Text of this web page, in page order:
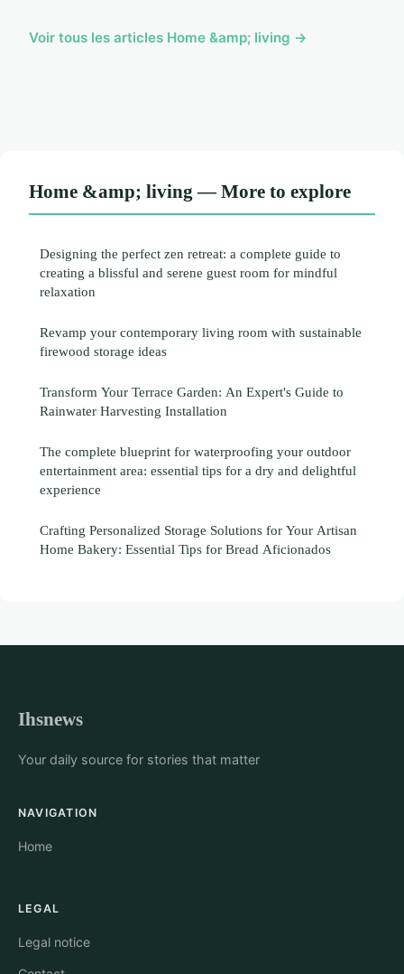
Voir tous les articles Home &amp; living →
Home &amp; living — More to explore
Designing the perfect zen retreat: a complete guide to
creating a blissful and serene guest room for mindful
relaxation
Revamp your contemporary living room with sustainable
firewood storage ideas
Transform Your Terrace Garden: An Expert's Guide to
Rainwater Harvesting Installation
The complete blueprint for waterproofing your outdoor
entertainment area: essential tips for a dry and delightful
experience
Crafting Personalized Storage Solutions for Your Artisan
Home Bakery: Essential Tips for Bread Aficionados
Ihsnews
Your daily source for stories that matter
NAVIGATION
Home
LEGAL
Legal notice